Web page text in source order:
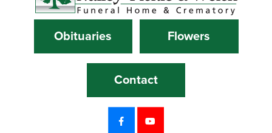
Obituaries Flowers
Contact